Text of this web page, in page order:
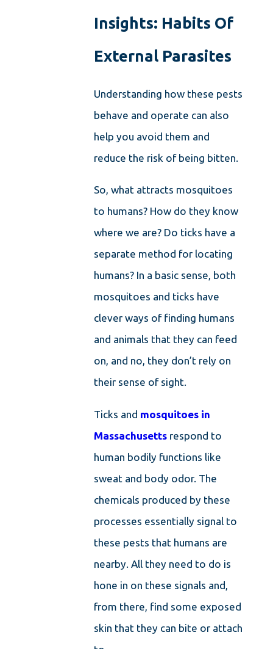
Insights: Habits Of
External Parasites
Understanding how these pests
behave and operate can also
help you avoid them and
reduce the risk of being bitten.
So, what attracts mosquitoes
to humans? How do they know
where we are? Do ticks have a
separate method for locating
humans? In a basic sense, both
mosquitoes and ticks have
clever ways of finding humans
and animals that they can feed
on, and no, they don’t rely on
their sense of sight.
Ticks and mosquitoes in
Massachusetts respond to
human bodily functions like
sweat and body odor. The
chemicals produced by these
processes essentially signal to
these pests that humans are
nearby. All they need to do is
hone in on these signals and,
from there, find some exposed
skin that they can bite or attach